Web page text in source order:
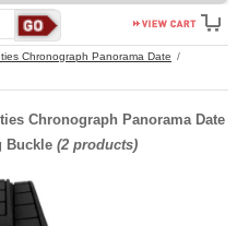
Chronograph Panorama Date
Chronograph Panorama Date
Buckle (2 products)